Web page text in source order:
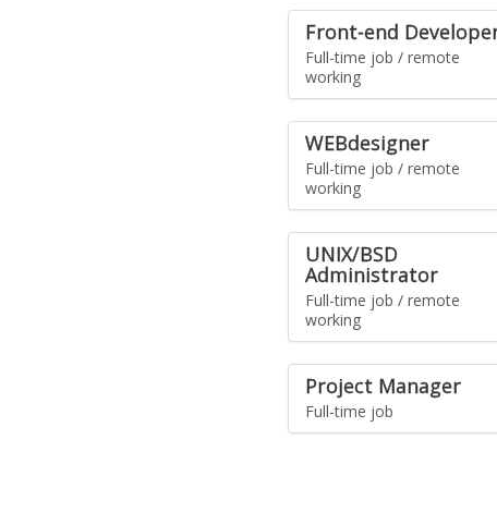
Front-end
Full-time job / remote
working
WEBdesigner
Full-time job / remote
working
UNIX/BSD
Administrator
Full-time job / remote
working
Project Manager
Full-time job